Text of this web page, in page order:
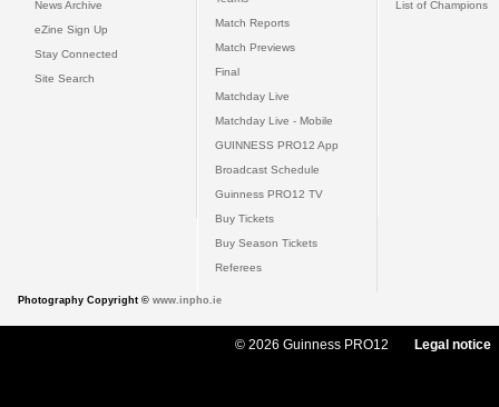
News Archive
eZine Sign Up
Stay Connected
Site Search
Match Reports
Match Previews
Final
Matchday Live
Matchday Live - Mobile
GUINNESS PRO12 App
Broadcast Schedule
Guinness PRO12 TV
Buy Tickets
Buy Season Tickets
Referees
List of Champions
Photography Copyright © www.inpho.ie
© 2026 Guinness PRO12 Legal notice